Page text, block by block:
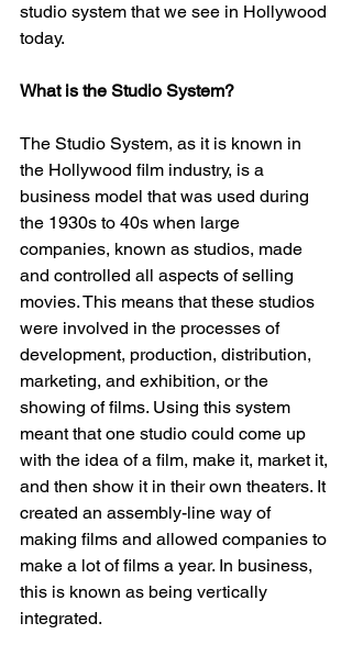
studio system that we see in Hollywood
today.
What is the Studio System?
The Studio System, as it is known in
the Hollywood film industry, is a
business model that was used during
the 1930s to 40s when large
companies, known as studios, made
and controlled all aspects of selling
movies. This means that these studios
were involved in the processes of
development, production, distribution,
marketing, and exhibition, or the
showing of films. Using this system
meant that one studio could come up
with the idea of a film, make it, market it,
and then show it in their own theaters. It
created an assembly-line way of
making films and allowed companies to
make a lot of films a year. In business,
this is known as being vertically
integrated.